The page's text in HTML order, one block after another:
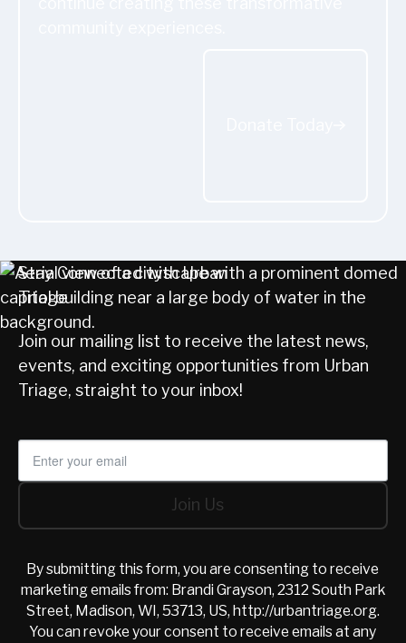
Stay Connected with Urban
Triage
Join our mailing list to receive the latest news,
events, and exciting opportunities from Urban
Triage, straight to your inbox!
Join Us
Join Us
By submitting this form, you are consenting to receive
marketing emails from: Brandi Grayson, 2312 South Park
Street, Madison, WI, 53713, US, http://urbantriage.org.
You can revoke your consent to receive emails at any